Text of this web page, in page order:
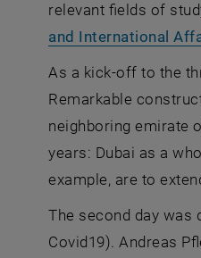
relevant fields of
and International
As a kick-off to the
Remarkable
neighboring emirate
years: Dubai as a
example, are to
The second day was
Covid19). Andreas